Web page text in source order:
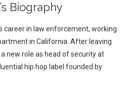
Biography
career in law enforcement, working
in California. After leaving
new role as head of security at
hip hop label founded by